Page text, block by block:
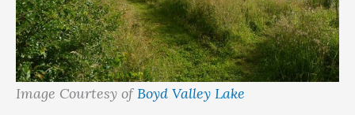
Image Courtesy of Boyd Valley Lake